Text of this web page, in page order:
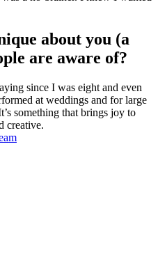
about you (a
are aware of?
since I was eight and even
at weddings and for large
something that brings joy to
creative.